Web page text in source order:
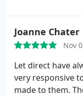
searching for a
Joanne Chater
Nov
Let direct have
very responsive
made to them.